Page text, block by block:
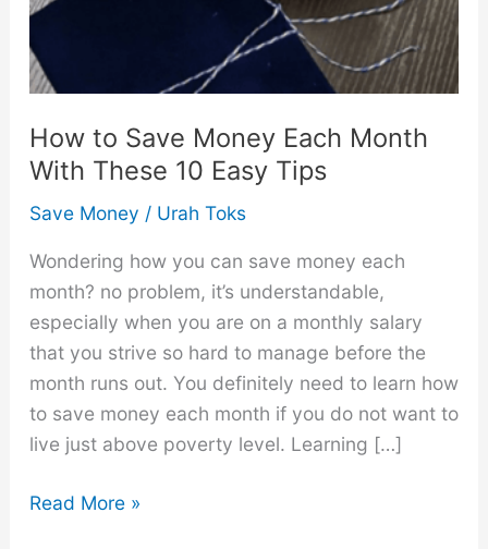
How to Save Money Each Month
With These 10 Easy Tips
Save Money / Urah Toks
Wondering how you can save money each
month? no problem, it’s understandable,
especially when you are on a monthly salary
that you strive so hard to manage before the
month runs out. You definitely need to learn how
to save money each month if you do not want to
live just above poverty level. Learning […]
How
Read More »